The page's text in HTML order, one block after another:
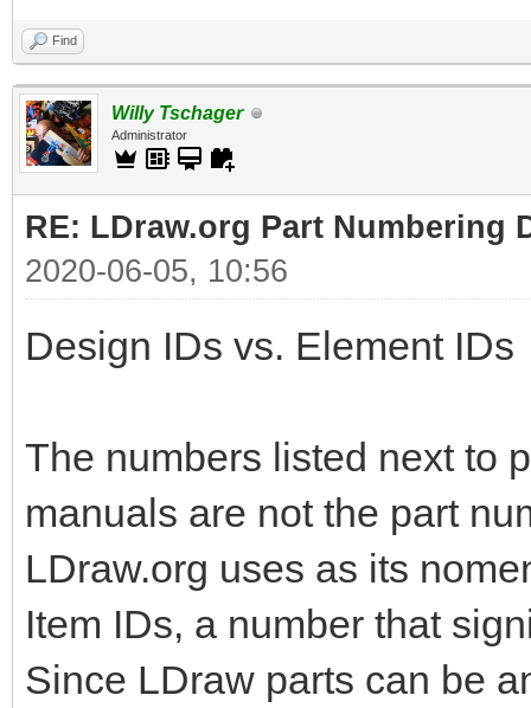
Find
Willy Tschager
Administrator
RE: LDraw.org Part Numbering
2020-06-05, 10:56
Design IDs vs. Element IDs
The numbers listed next to
manuals are not the part
LDraw.org uses as its
Item IDs, a number that
Since LDraw parts can be